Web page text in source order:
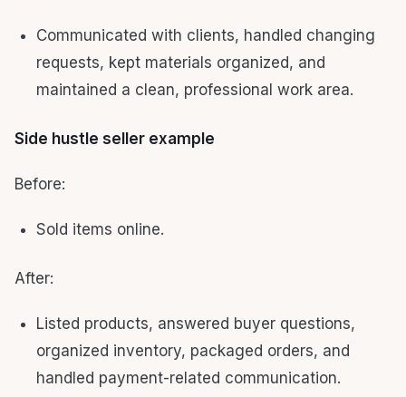
Communicated with clients, handled changing
requests, kept materials organized, and
maintained a clean, professional work area.
Side hustle seller example
Before:
Sold items online.
After:
Listed products, answered buyer questions,
organized inventory, packaged orders, and
handled payment-related communication.